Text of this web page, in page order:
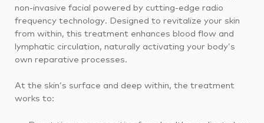
non-invasive facial powered by cutting-edge radio
frequency technology. Designed to revitalize your skin
from within, this treatment enhances blood flow and
lymphatic circulation, naturally activating your body’s
own reparative processes.
At the skin’s surface and deep within, the treatment
works to: